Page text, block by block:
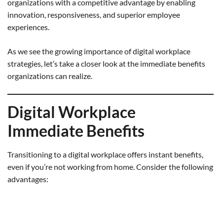
organizations with a competitive advantage by enabling
innovation, responsiveness, and superior employee
experiences.
As we see the growing importance of digital workplace
strategies, let’s take a closer look at the immediate benefits
organizations can realize.
Digital Workplace
Immediate Benefits
Transitioning to a digital workplace offers instant benefits,
even if you’re not working from home. Consider the following
advantages: